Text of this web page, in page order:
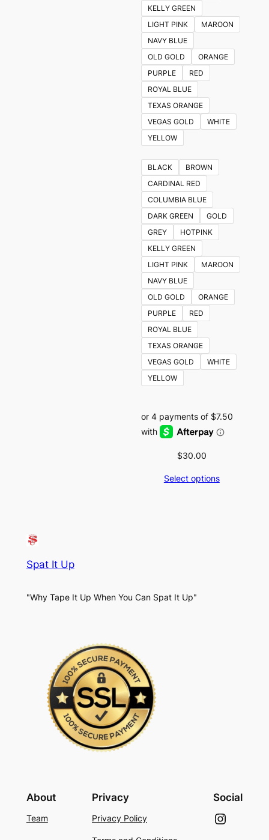
KELLY GREEN
LIGHT PINK
MAROON
NAVY BLUE
OLD GOLD
ORANGE
PURPLE
RED
ROYAL BLUE
TEXAS ORANGE
VEGAS GOLD
WHITE
YELLOW
BLACK
BROWN
CARDINAL RED
COLUMBIA BLUE
DARK GREEN
GOLD
GREY
HOTPINK
KELLY GREEN
LIGHT PINK
MAROON
NAVY BLUE
OLD GOLD
ORANGE
PURPLE
RED
ROYAL BLUE
TEXAS ORANGE
VEGAS GOLD
WHITE
YELLOW
$30.00
Select options
Spat It Up
"Why Tape It Up When You Can Spat It Up"
About
Team
Privacy
Privacy Policy
Social
Instagram